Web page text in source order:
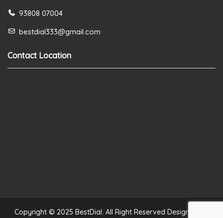
93808 07004
bestdial333@gmail.com
Contact Location
Copyright © 2025 BestDial. All Right Reserved Designed by